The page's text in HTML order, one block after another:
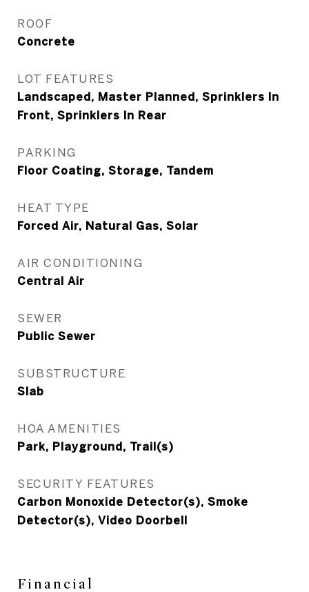
ROOF
Concrete
LOT FEATURES
Landscaped, Master Planned, Sprinklers In
Front, Sprinklers In Rear
PARKING
Floor Coating, Storage, Tandem
HEAT TYPE
Forced Air, Natural Gas, Solar
AIR CONDITIONING
Central Air
SEWER
Public Sewer
SUBSTRUCTURE
Slab
HOA AMENITIES
Park, Playground, Trail(s)
SECURITY FEATURES
Carbon Monoxide Detector(s), Smoke
Detector(s), Video Doorbell
Financial